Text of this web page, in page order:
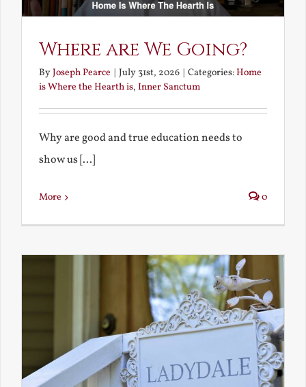
Where are We Going?
ByJoseph Pearce July 31st, 2026 Categories:Home
is Where the Hearth is, Inner Sanctum
Why are good and true education needs to
show us [...]
More 0